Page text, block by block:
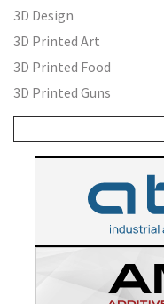
3D Design
3D Printed Art
3D Printed Food
3D Printed Guns